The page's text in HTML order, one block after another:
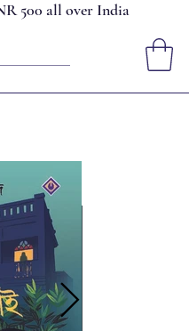
500 all over India